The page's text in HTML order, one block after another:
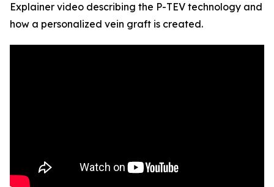
Explainer video describing the P-TEV technology and
how a personalized vein graft is created.